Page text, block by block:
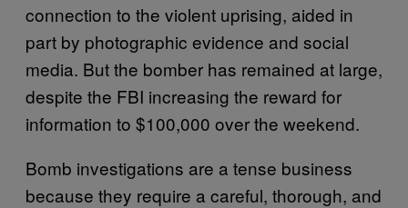
connection to the violent uprising, aided in
part by photographic evidence and social
media. But the bomber has remained at large,
despite the FBI increasing the reward for
information to $100,000 over the weekend.
Bomb investigations are a tense business
because they require a careful, thorough, and